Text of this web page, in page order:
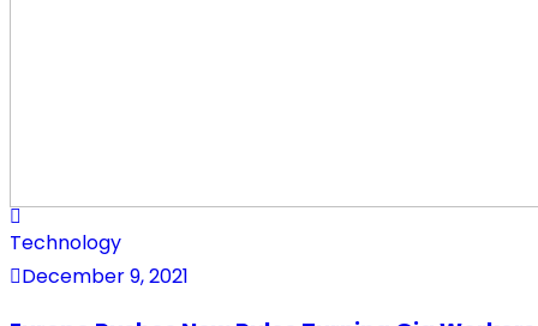
Technology
December 9, 2021